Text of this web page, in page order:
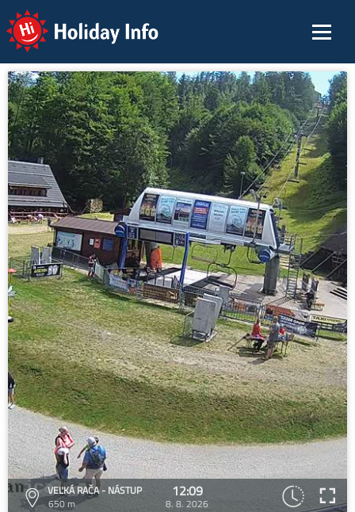
Holiday Info
VEĽKÁ RAČA - NÁSTUP
650 m
12:09
8. 8. 2026